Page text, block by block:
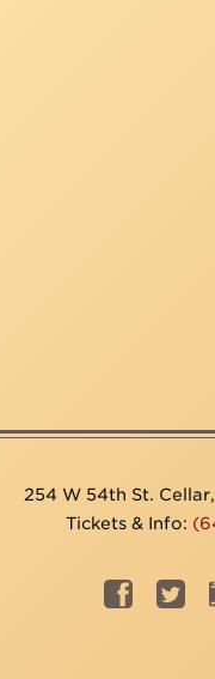
254 W 54th St.
Tickets & Info: